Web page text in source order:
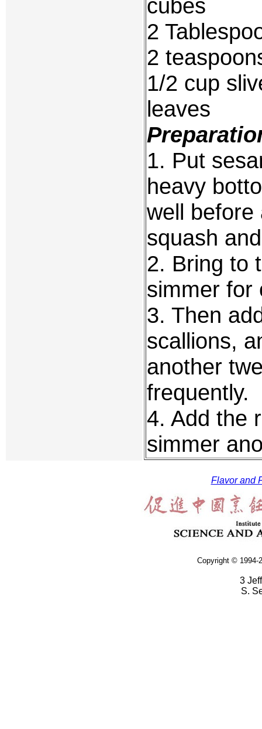
cubes
2
2
1/2 cup
leaves
1. Put
heavy
well before
squash
2. Bring to
simmer for
3. Then
scallions,
another
frequently.
4. Add the
simmer
Flavor and
Copyright © 1994-
3
S.